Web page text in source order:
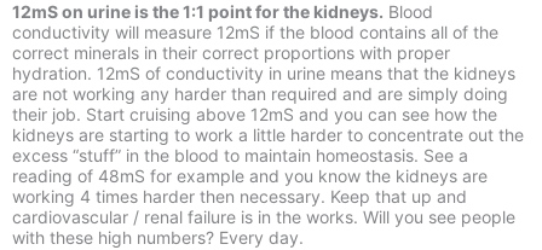
12mS on urine is the 1:1 point for the kidneys. Blood
conductivity will measure 12mS if the blood contains all of the
correct minerals in their correct proportions with proper
hydration. 12mS of conductivity in urine means that the kidneys
are not working any harder than required and are simply doing
their job. Start cruising above 12mS and you can see how the
kidneys are starting to work a little harder to concentrate out the
excess “stuff” in the blood to maintain homeostasis. See a
reading of 48mS for example and you know the kidneys are
working 4 times harder then necessary. Keep that up and
cardiovascular / renal failure is in the works. Will you see people
with these high numbers? Every day.